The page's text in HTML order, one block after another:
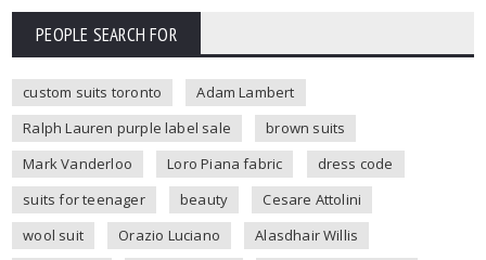
PEOPLE SEARCH FOR
custom suits toronto
Adam Lambert
Ralph Lauren purple label sale
brown suits
Mark Vanderloo
Loro Piana fabric
dress code
suits for teenager
beauty
Cesare Attolini
wool suit
Orazio Luciano
Alasdhair Willis